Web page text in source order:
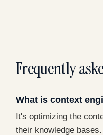
Frequently
What is context
It's optimizing the
their knowledge